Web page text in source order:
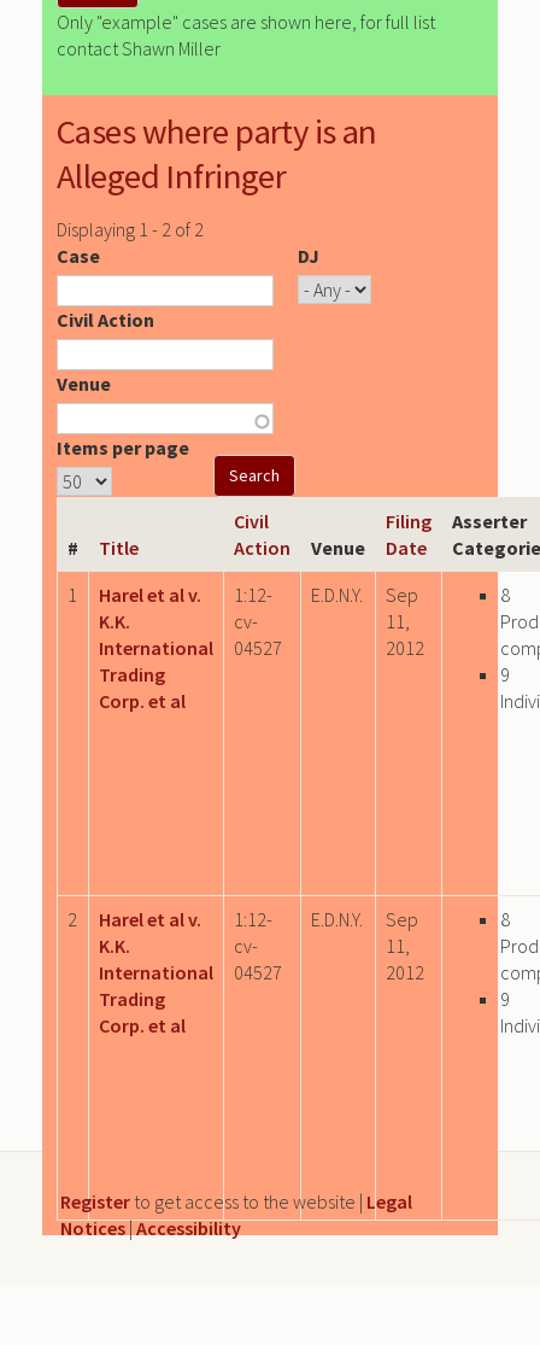
Only "example" cases are shown here, for full list
contact Shawn Miller
Cases where party is an
Alleged Infringer
Displaying 1 - 2 of 2
Case
DJ
Civil Action
Venue
Items per page
# Title
Civil
Action
Venue
Filing
Date
Asserter
1
Harel et al v.
K.K.
International
Trading
Corp. et al
1:12-
cv-
04527
E.D.N.Y.
Sep
11,
2012
8
9
2
Harel et al v.
K.K.
International
Trading
Corp. et al
1:12-
cv-
04527
E.D.N.Y.
Sep
11,
2012
8
9
Register to get access to the website | Legal
Notices|Accessibility